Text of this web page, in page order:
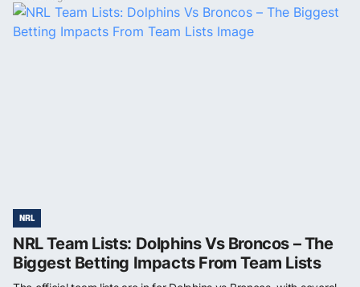
NRL
NRL Team Lists: Dolphins Vs Broncos – The
Biggest Betting Impacts From Team Lists